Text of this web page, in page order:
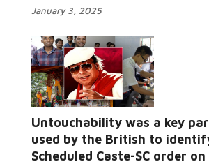
January 3, 2025
Untouchability was a key
used by the British to
Scheduled Caste-SC order on